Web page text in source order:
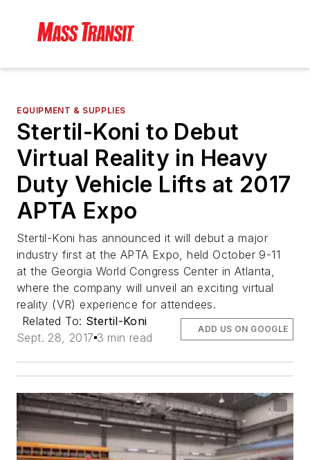
EQUIPMENT & SUPPLIES
Stertil-Koni to Debut
Virtual Reality in Heavy
Duty Vehicle Lifts at 2017
APTA Expo
Stertil-Koni has announced it will debut a major
industry first at the APTA Expo, held October 9-11
at the Georgia World Congress Center in Atlanta,
where the company will unveil an exciting virtual
reality (VR) experience for attendees.
Related To: Stertil-Koni
Sept. 28, 2017 3 min read
ADD US ON GOOGLE